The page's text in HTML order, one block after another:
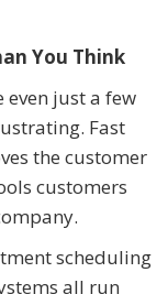
You Think
even just a few
Fast
the customer
customers
scheduling
all run